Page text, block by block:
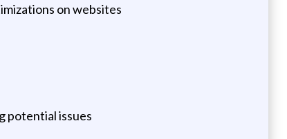
on websites
potential issues